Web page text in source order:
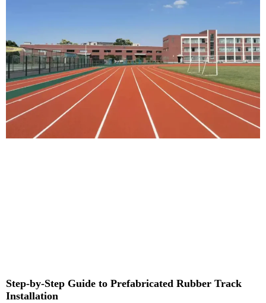
Step-by-Step Guide to Prefabricated Rubber Track
Installation